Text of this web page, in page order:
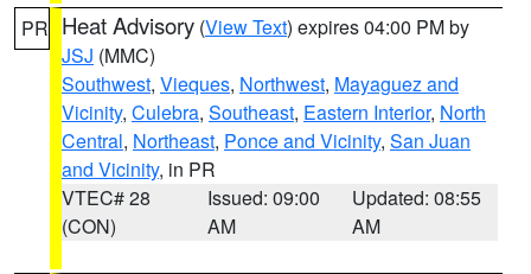
PR Heat Advisory (View Text) expires 04:00 PM by
JSJ (MMC)
Southwest, Vieques, Northwest, Mayaguez and
Vicinity, Culebra, Southeast, Eastern Interior, North
Central, Northeast, Ponce and Vicinity, San Juan
and Vicinity, in PR
VTEC# 28
(CON)
Issued: 09:00
AM
Updated: 08:55
AM